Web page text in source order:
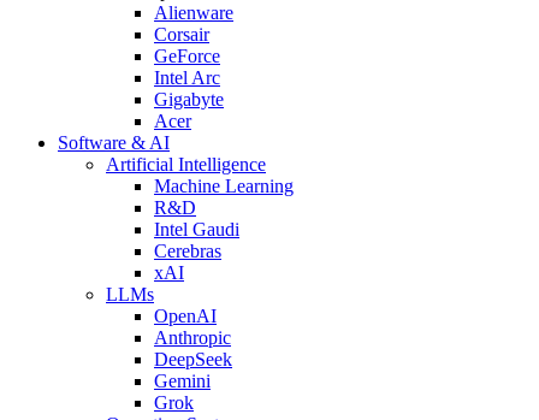
Alienware
Corsair
GeForce
Intel Arc
Gigabyte
Acer
Software & AI
Artificial Intelligence
Machine Learning
R&D
Intel Gaudi
Cerebras
xAI
LLMs
OpenAI
Anthropic
DeepSeek
Gemini
Grok